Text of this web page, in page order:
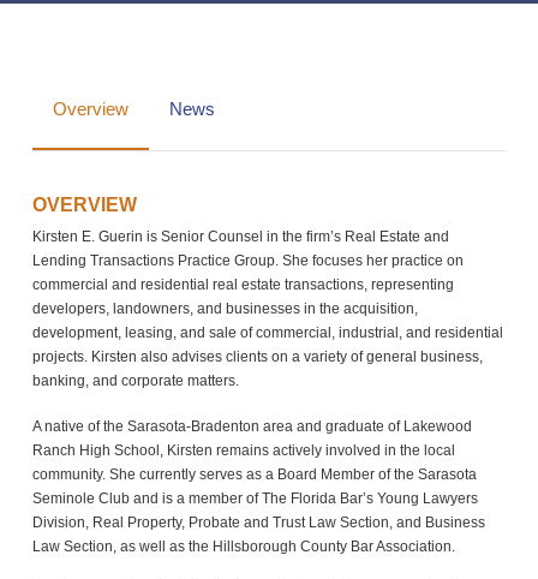
Overview News
OVERVIEW
Kirsten E. Guerin is Senior Counsel in the firm’s Real Estate and
Lending Transactions Practice Group. She focuses her practice on
commercial and residential real estate transactions, representing
developers, landowners, and businesses in the acquisition,
development, leasing, and sale of commercial, industrial, and residential
projects. Kirsten also advises clients on a variety of general business,
banking, and corporate matters.
A native of the Sarasota-Bradenton area and graduate of Lakewood
Ranch High School, Kirsten remains actively involved in the local
community. She currently serves as a Board Member of the Sarasota
Seminole Club and is a member of The Florida Bar’s Young Lawyers
Division, Real Property, Probate and Trust Law Section, and Business
Law Section, as well as the Hillsborough County Bar Association.